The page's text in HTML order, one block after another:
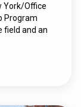
York/Office
Program
field and an